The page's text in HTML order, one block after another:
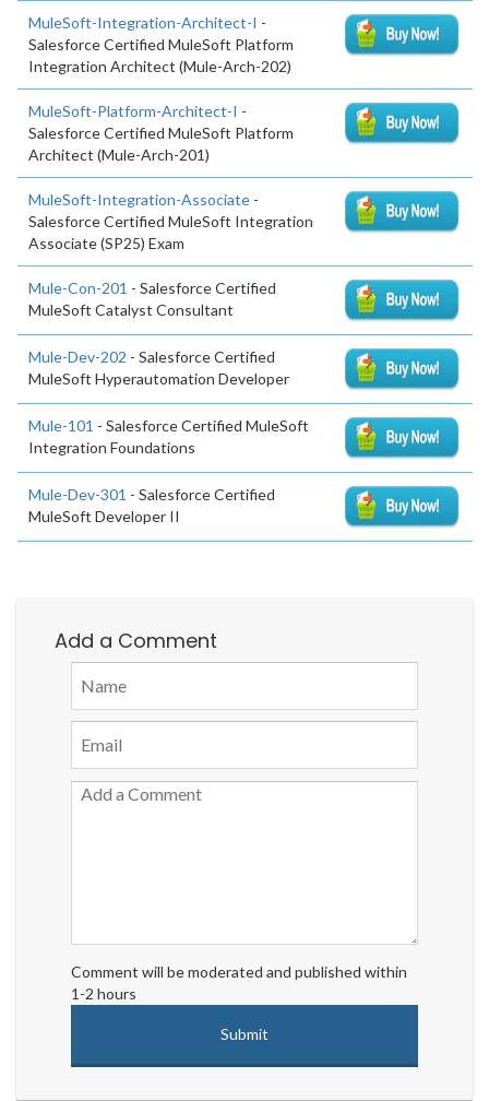
MuleSoft-Integration-Architect-I -
Salesforce Certified MuleSoft Platform
Integration Architect (Mule-Arch-202)
MuleSoft-Platform-Architect-I -
Salesforce Certified MuleSoft Platform
Architect (Mule-Arch-201)
MuleSoft-Integration-Associate -
Salesforce Certified MuleSoft Integration
Associate (SP25) Exam
Mule-Con-201 - Salesforce Certified
MuleSoft Catalyst Consultant
Mule-Dev-202 - Salesforce Certified
MuleSoft Hyperautomation Developer
Mule-101 - Salesforce Certified MuleSoft
Integration Foundations
Mule-Dev-301 - Salesforce Certified
MuleSoft Developer II
Add a Comment
Comment will be moderated and published within
1-2 hours